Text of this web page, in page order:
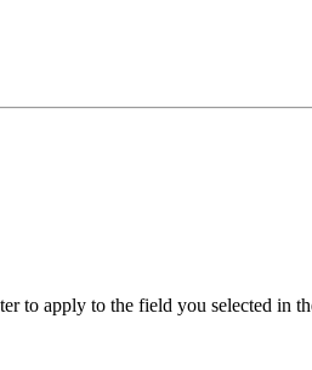
to apply to the field you selected in